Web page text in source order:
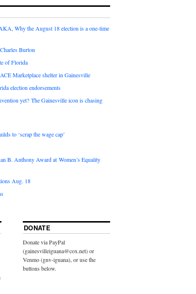
Why the August 18 election is a one-time
Burton
of Florida
Marketplace shelter in Gainesville
election endorsements
yet? The Gainesville icon is chasing
to ‘scrap the wage cap’
B. Anthony Award at Women’s Equality
Aug. 18
DONATE
Donate via PayPal
(gainesvilleiguana@cox.net) or
Venmo (gnv-iguana), or use the
buttons below.